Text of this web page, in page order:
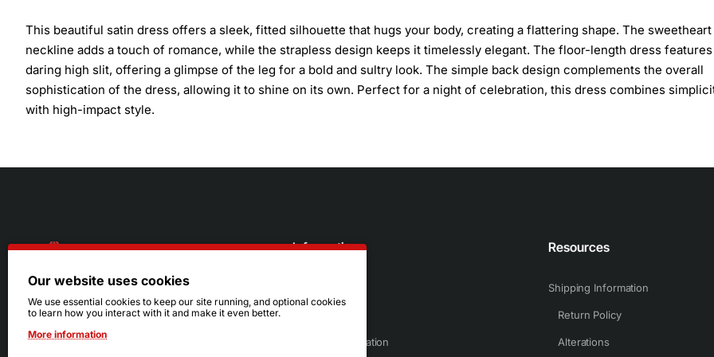
This beautiful satin dress offers a sleek, fitted silhouette that hugs your body, creating a flattering shape. The sweetheart
neckline adds a touch of romance, while the strapless design keeps it timelessly elegant. The floor-length dress features
daring high slit, offering a glimpse of the leg for a bold and sultry look. The simple back design complements the overall
sophistication of the dress, allowing it to shine on its own. Perfect for a night of celebration, this dress combines
with high-impact style.
216.242.6100
Mon - Sat: 11am - 6pm
Sun: Closed
Information
Sizing Information
Resources
Shipping Information
Return Policy
Alterations
Our website uses cookies
We use essential cookies to keep our site running, and optional cookies
to learn how you interact with it and make it even better.
More information